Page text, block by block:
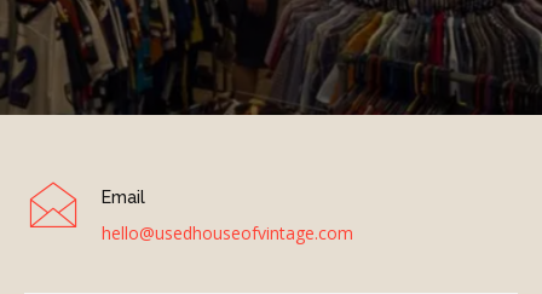
Email
hello@usedhouseofvintage.com